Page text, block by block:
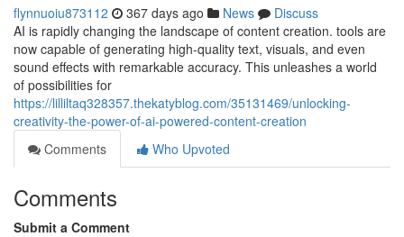
flynnuoiu873112 367 days ago News
Discuss
AI is rapidly changing the landscape of content creation. tools are
now capable of generating high-quality text, visuals, and even
sound effects with remarkable accuracy. This unleashes a world
of possibilities for
https://lilliltaq328357.thekatyblog.com/35131469/unlocking-
creativity-the-power-of-ai-powered-content-creation
Comments
Who Upvoted
Comments
Submit a Comment